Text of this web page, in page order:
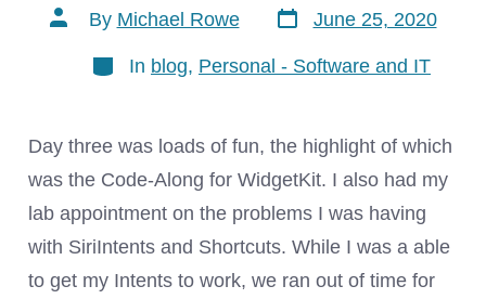
Post
author
By Michael Rowe
Post
date
June 25, 2020
Categories
In blog, Personal - Software and IT
Day three was loads of fun, the highlight of which
was the Code-Along for WidgetKit. I also had my
lab appointment on the problems I was having
with SiriIntents and Shortcuts. While I was a able
to get my Intents to work, we ran out of time for